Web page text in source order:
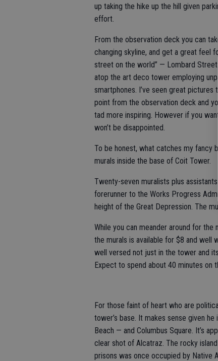
up taking the hike up the hill given
effort.
From the observation deck you can
changing skyline, and get a great feel
street on the world” — Lombard
atop the art deco tower employing
smartphones. I’ve seen great pictures
point from the observation deck and
tad more inspiring. However if you
won’t be disappointed.
To be honest, what catches my fancy
murals inside the base of Coit Tower.
Twenty-seven muralists plus
forerunner to the Works Progress
height of the Great Depression. The
While you can meander around for
the murals is available for $8 and well
well versed not just in the tower and
Expect to spend about 40 minutes on
For those faint of heart who are
tower’s base. It makes sense given
Beach — and Columbus Square. It’s
clear shot of Alcatraz. The rocky
prisons was once occupied by Native